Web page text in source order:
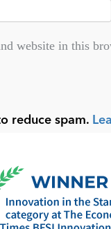
website in this
reduce spam.